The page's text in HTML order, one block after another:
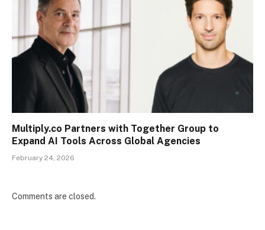
Multiply.co Partners with Together Group to
Expand AI Tools Across Global Agencies
February 24, 2026
Comments are closed.